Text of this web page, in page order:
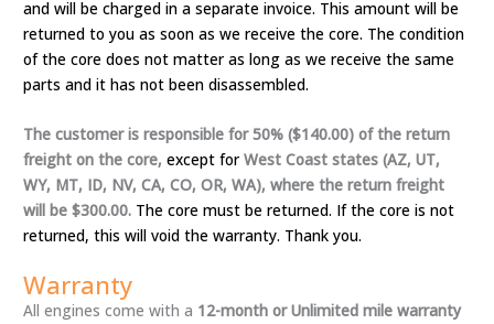
and will be charged in a separate invoice. This amount will be
returned to you as soon as we receive the core. The condition
of the core does not matter as long as we receive the same
parts and it has not been disassembled.
The customer is responsible for 50% ($140.00) of the return
freight on the core, except forWest Coast states (AZ, UT,
WY, MT, ID, NV, CA, CO, OR, WA), where the return freight
will be $300.00. The core must be returned. If the core is not
returned, this will void the warranty. Thank you.
Warranty
All engines come with a 12-month or Unlimited mile warranty